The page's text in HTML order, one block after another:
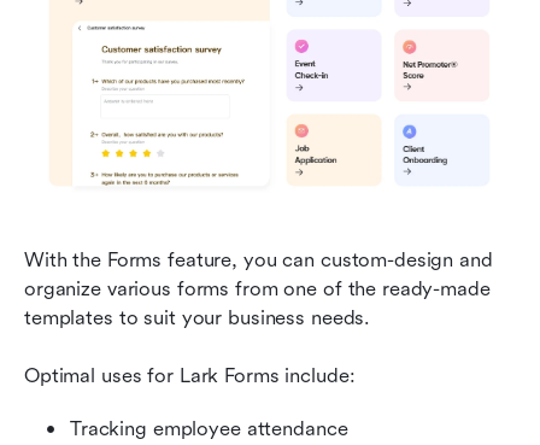
With the Forms feature, you can custom-design and
organize various forms from one of the ready-made
templates to suit your business needs.
Optimal uses for Lark Forms include:
Tracking employee attendance